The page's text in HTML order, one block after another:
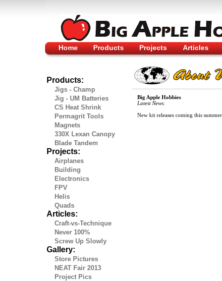
Home Products Projects Articles
Products:
Jigs - Champ
Jig - UM Batteries
CS Heat Shrink
Permagrit Tools
Magnets
330X Lexan Canopy
Blade Tandem
Projects:
Airplanes
Building
Electronics
FPV
Helis
Quads
Articles:
Craft-vs-Technique
Never 100%
Screw Up Slowly
Gallery:
Store Pictures
NEAT Fair 2013
Project Pics
Big Apple Hobbies
Latest News:
New kit releases coming this